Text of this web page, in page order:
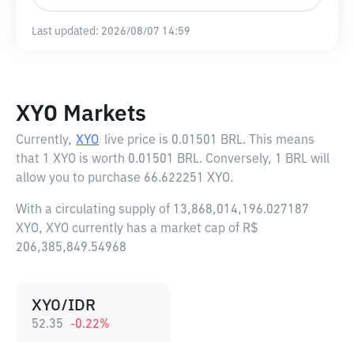
Last updated: 2026/08/07 14:59
XYO Markets
Currently, XYO live price is 0.01501 BRL. This means
that 1 XYO is worth 0.01501 BRL. Conversely, 1 BRL will
allow you to purchase 66.622251 XYO.
With a circulating supply of 13,868,014,196.027187
XYO, XYO currently has a market cap of R$
206,385,849.54968
XYO/IDR
52.35 -0.22%